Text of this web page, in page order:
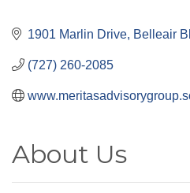
1901 Marlin Drive Belleair
(727) 260-2085
About Us